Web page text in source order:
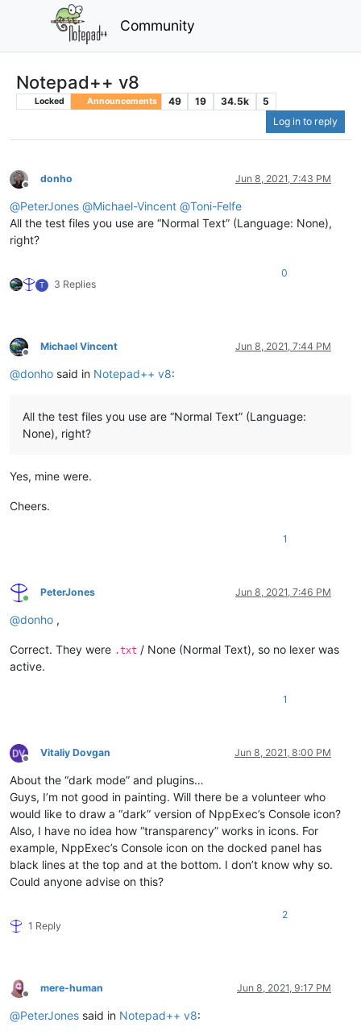
Community
Notepad++ v8
Locked Announcements 49 19 34.5k
5
Log in to reply
Offline
donho Jun 8, 2021, 7:43 PM
@PeterJones @Michael-Vincent @Toni-Felfe
All the test files you use are “Normal Text” (Language: None),
right?
T 3 Replies
0
Offline
Michael Vincent Jun 8, 2021, 7:44 PM
@donho said in Notepad++ v8:
All the test files you use are “Normal Text” (Language:
None), right?
Yes, mine were.
Cheers.
1
Online
PeterJones Jun 8, 2021, 7:46 PM
@donho ,
Correct. They were .txt / None (Normal Text), so no lexer was
active.
1
Offline
Vitaliy Dovgan Jun 8, 2021, 8:00 PM
About the “dark mode” and plugins…
Guys, I’m not good in painting. Will there be a volunteer who
would like to draw a “dark” version of NppExec’s Console icon?
Also, I have no idea how “transparency” works in icons. For
example, NppExec’s Console icon on the docked panel has
black lines at the top and at the bottom. I don’t know why so.
Could anyone advise on this?
1 Reply
2
Offline
mere-human Jun 8, 2021, 9:17 PM
@PeterJones said in Notepad++ v8: